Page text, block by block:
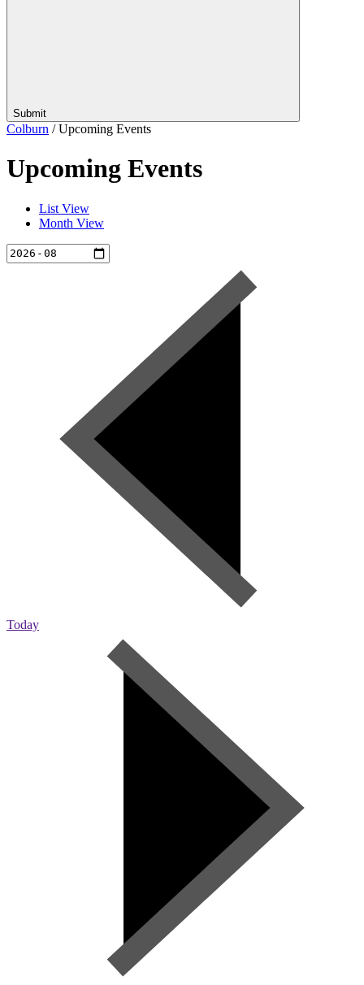
Submit
Colburn /Upcoming Events
Upcoming Events
List View
Month View
Today